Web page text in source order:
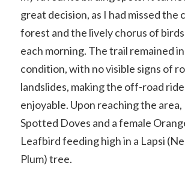
great decision, as I had missed the
forest and the lively chorus of
each morning. The trail remained
condition, with no visible signs of
landslides, making the off-road
enjoyable. Upon reaching the
Spotted Doves and a female
Leafbird feeding high in a Lapsi
Plum) tree.